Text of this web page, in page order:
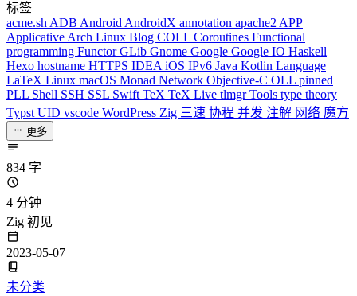
标签
acme.sh ADB Android AndroidX annotation apache2 APP
Applicative Arch Linux Blog COLL Coroutines Functional
programming FunctorGLib Gnome Google Google IO Haskell
Hexo hostname HTTPS IDEA iOS IPv6 Java Kotlin Language
LaTeX Linux macOS Monad Network Objective-C OLL pinned
PLL Shell SSH SSL Swift TeX TeX Live tlmgrTools type theory
Typst UID vscode WordPress Zig 三速 协程 并发 注解 网络 魔方
更多
834 字
4 分钟
Zig 初见
2023-05-07
未分类